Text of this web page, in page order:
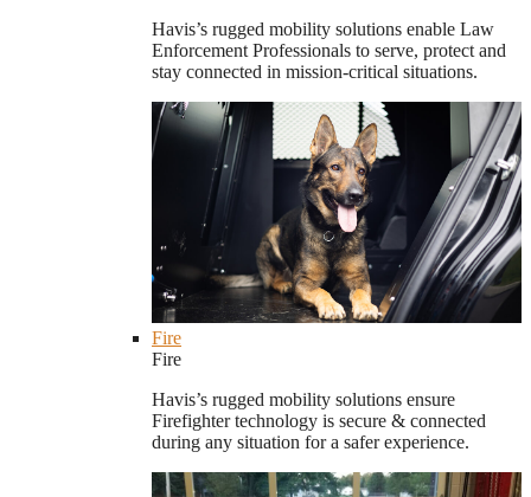
Havis’s rugged mobility solutions enable Law
Enforcement Professionals to serve, protect and
stay connected in mission-critical situations.
Fire
Fire
Havis’s rugged mobility solutions ensure
Firefighter technology is secure & connected
during any situation for a safer experience.